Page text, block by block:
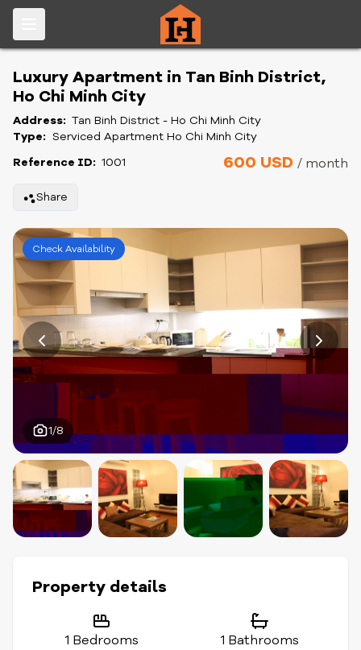
Luxury Apartment in Tan Binh District,
Ho Chi Minh City
Address: Tan Binh District - Ho Chi Minh City
Type: Serviced Apartment Ho Chi Minh City
Reference ID: 1001 600 USD / month
Share
Check Availability
1/8
Property details
1 Bedrooms 1 Bathrooms